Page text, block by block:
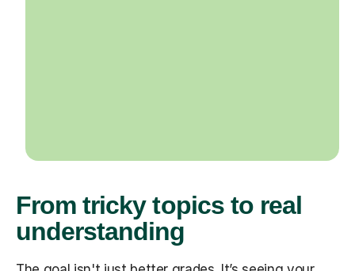
From tricky topics to real
understanding